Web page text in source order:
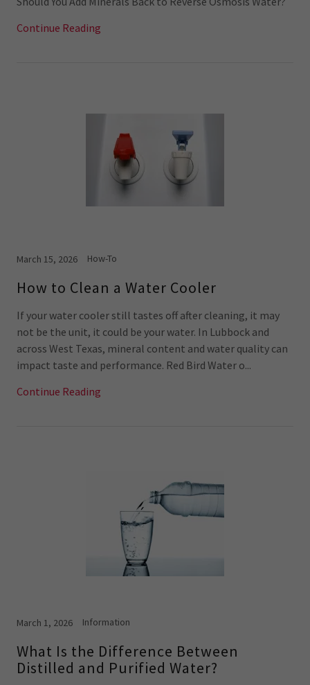
Continue Reading
March 15, 2026 How-To
How to Clean a Water Cooler
If your water cooler still tastes off after cleaning, it may
not be the unit, it could be your water. In Lubbock and
across West Texas, mineral content and water quality can
impact taste and performance. Red Bird Water o...
Continue Reading
March 1, 2026 Information
What Is the Difference Between
Distilled and Purified Water?